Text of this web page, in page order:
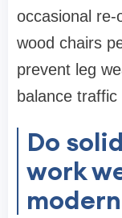
occasional re-
wood chairs
prevent leg
balance
Do
work